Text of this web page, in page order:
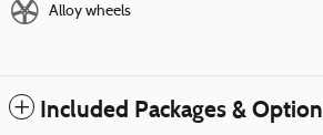
Alloy wheels
Included Packages &